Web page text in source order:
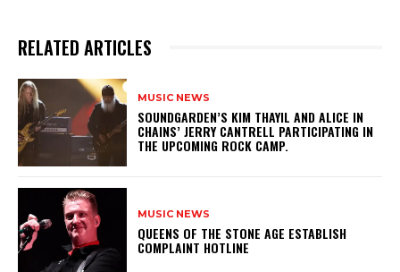
RELATED ARTICLES
MUSIC NEWS
​SOUNDGARDEN’S KIM THAYIL AND ALICE IN
CHAINS’ JERRY CANTRELL PARTICIPATING IN
THE UPCOMING ROCK CAMP.
MUSIC NEWS
​QUEENS OF THE STONE AGE ESTABLISH
COMPLAINT HOTLINE